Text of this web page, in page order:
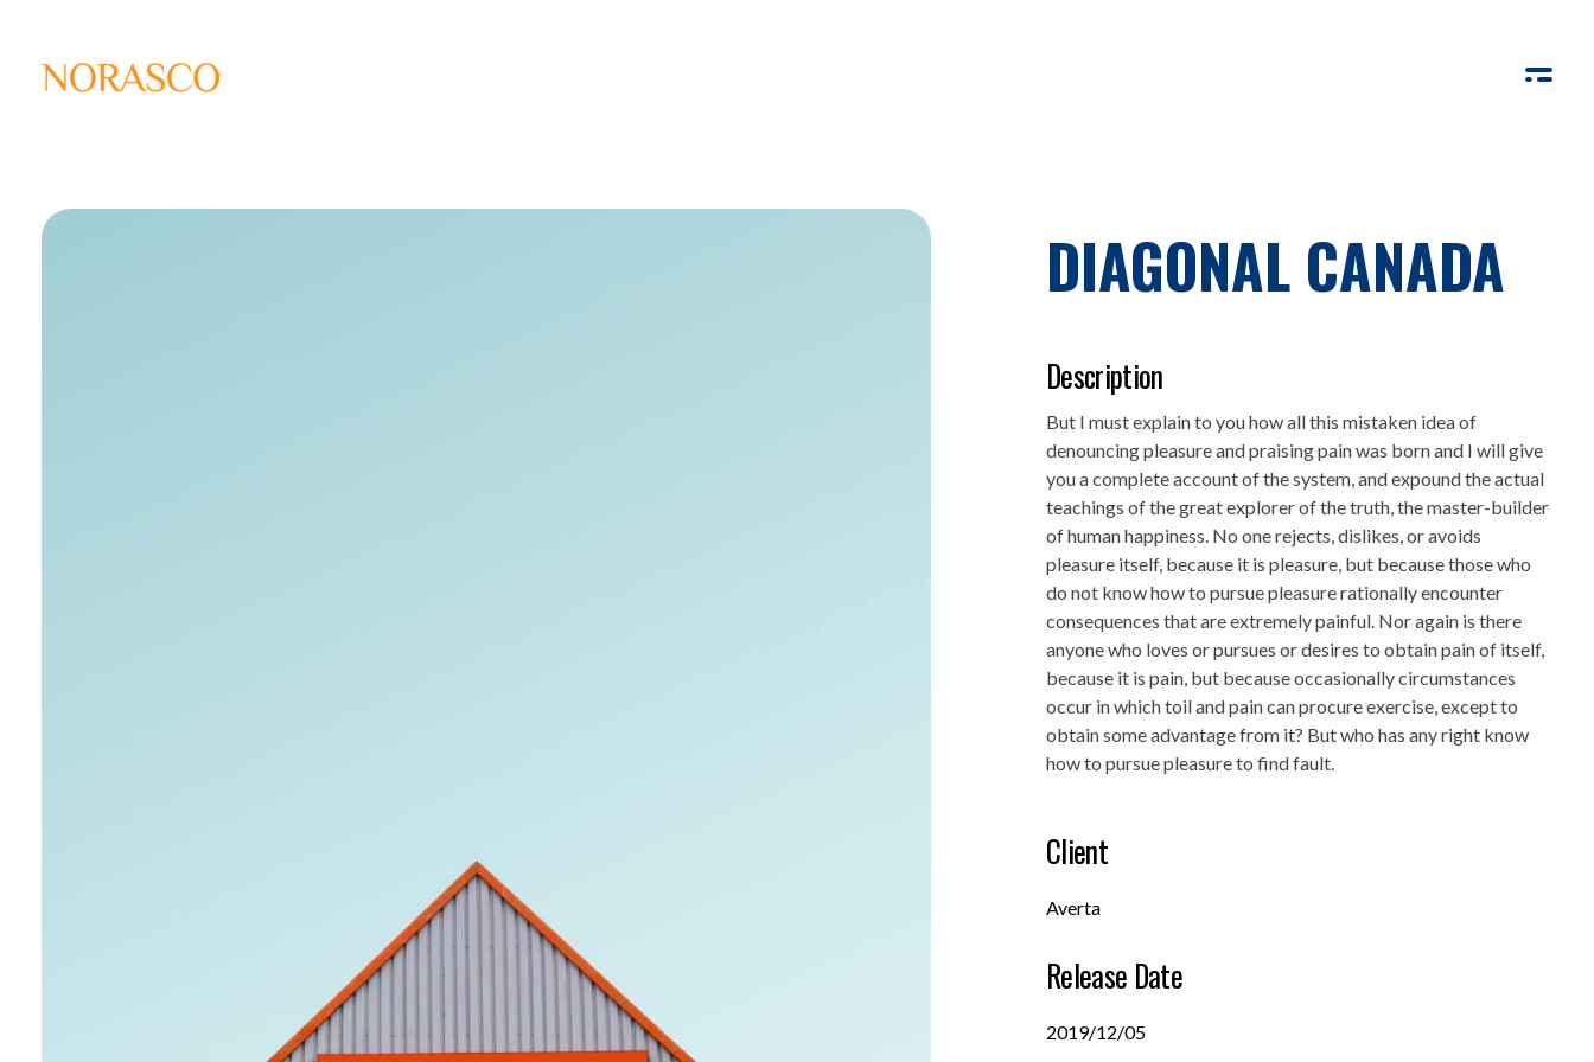
DIAGONAL CANADA
Description
But I must explain to you how all this mistaken idea of
denouncing pleasure and praising pain was born and I will give
you a complete account of the system, and expound the actual
teachings of the great explorer of the truth, the master-builder
of human happiness. No one rejects, dislikes, or avoids
pleasure itself, because it is pleasure, but because those who
do not know how to pursue pleasure rationally encounter
consequences that are extremely painful. Nor again is there
anyone who loves or pursues or desires to obtain pain of itself,
because it is pain, but because occasionally circumstances
occur in which toil and pain can procure exercise, except to
obtain some advantage from it? But who has any right know
how to pursue pleasure to find fault.
Client
Averta
Release Date
2019/12/05